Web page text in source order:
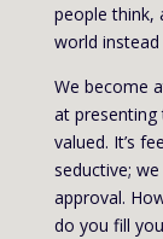
people think,
world
We become
at presenting
valued. It’s
seductive;
approval.
do you fill